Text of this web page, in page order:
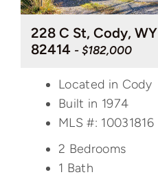
228 C St, Cody, WY
82414 - $182,000
Located in Cody
Built in 1974
MLS #: 10031816
2 Bedrooms
1 Bath